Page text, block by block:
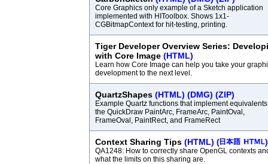
Core Graphics only example of a Sketch application
implemented with HIToolbox. Shows 1x1-
CGBitmapContext for hit-testing, printing.
Tiger Developer Overview Series:
with Core Image (HTML)
Learn how Core Image can help you take your
development to the next level.
QuartzShapes (HTML) (DMG) (ZIP)
Example Quartz functions that implement
the QuickDraw PaintArc, FrameArc, PaintOval,
FrameOval, PaintRect, and FrameRect
Context Sharing Tips (HTML) ( )
QA1248: How to correctly share OpenGL contexts
what the limits on this sharing are.